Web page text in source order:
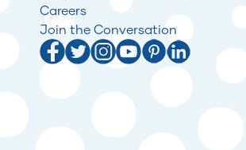
Careers
Join the Conversation